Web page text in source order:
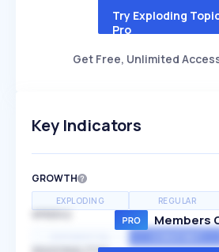
Try Exploding
Pro
Get Free, Unlimited
Key Indicators
GROWTH
EXPLODING REGULAR
SPEED Members